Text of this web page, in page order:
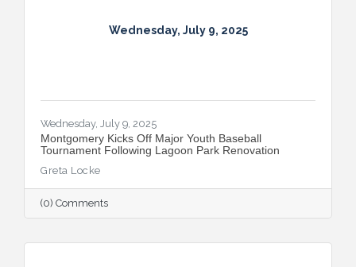
Wednesday, July 9, 2025
Wednesday, July 9, 2025
Montgomery Kicks Off Major Youth Baseball
Tournament Following Lagoon Park Renovation
Greta Locke
(0) Comments